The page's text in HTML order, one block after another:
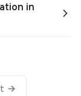
in